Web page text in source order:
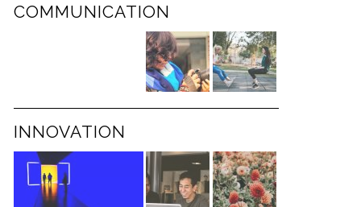
COMMUNICATION
INNOVATION